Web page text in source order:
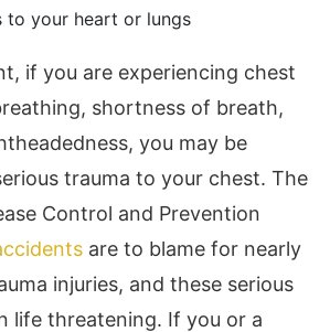
to your heart or lungs
if you are experiencing chest
shortness of breath,
you may be
trauma to your chest. The
Control and Prevention
are to blame for nearly
injuries, and these serious
life threatening. If you or a